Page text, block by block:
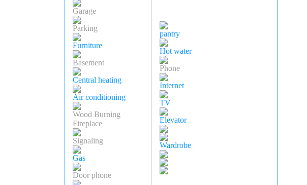
Garage
Parking
Furniture
Basement
Central heating
Air conditioning
Wood Burning
Fireplace
Signaling
Gas
Door phone
pantry
Hot water
Phone
Internet
TV
Elevator
Wardrobe